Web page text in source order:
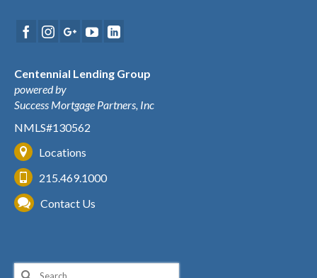
Centennial Lending Group
powered by
Success Mortgage Partners, Inc
NMLS#130562
Locations
215.469.1000
Contact Us
Search